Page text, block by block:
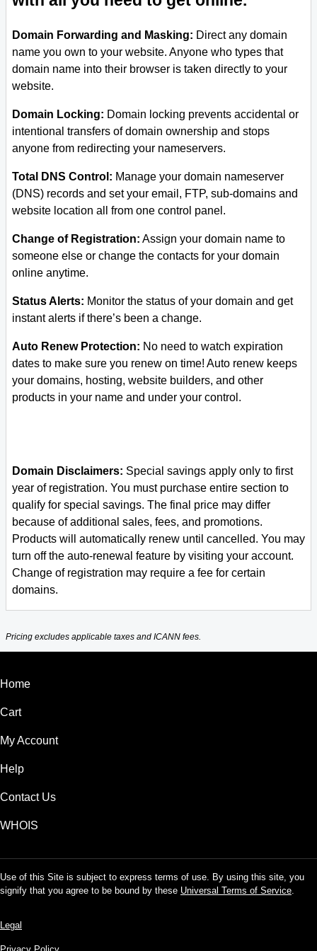
Domain Forwarding and Masking: Direct any domain
name you own to your website. Anyone who types that
domain name into their browser is taken directly to your
website.
Domain Locking: Domain locking prevents accidental or
intentional transfers of domain ownership and stops
anyone from redirecting your nameservers.
Total DNS Control: Manage your domain nameserver
(DNS) records and set your email, FTP, sub-domains and
website location all from one control panel.
Change of Registration: Assign your domain name to
someone else or change the contacts for your domain
online anytime.
Status Alerts: Monitor the status of your domain and get
instant alerts if there’s been a change.
Auto Renew Protection: No need to watch expiration
dates to make sure you renew on time! Auto renew keeps
your domains, hosting, website builders, and other
products in your name and under your control.
Domain Disclaimers: Special savings apply only to first
year of registration. You must purchase entire section to
qualify for special savings. The final price may differ
because of additional sales, fees, and promotions.
Products will automatically renew until cancelled. You may
turn off the auto-renewal feature by visiting your account.
Change of registration may require a fee for certain
domains.
Pricing excludes applicable taxes and ICANN fees.
Home
Cart
My Account
Help
Contact Us
WHOIS
Use of this Site is subject to express terms of use. By using this site, you
signify that you agree to be bound by these Universal Terms of Service.
Legal